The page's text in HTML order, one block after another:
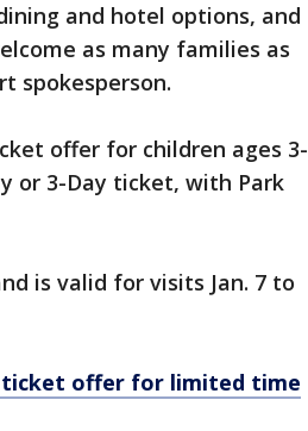
and hotel options, and
as many families as
spokesperson.
offer for children ages 3-
or 3-Day ticket, with Park
is valid for visits Jan. 7 to
ticket offer for limited time